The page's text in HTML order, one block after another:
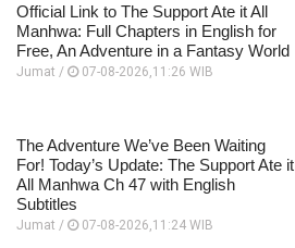
Official Link to The Support Ate it All
Manhwa: Full Chapters in English for
Free, An Adventure in a Fantasy World
Jumat / 07-08-2026,11:26 WIB
The Adventure We’ve Been Waiting
For! Today’s Update: The Support Ate it
All Manhwa Ch 47 with English
Subtitles
Jumat / 07-08-2026,11:24 WIB